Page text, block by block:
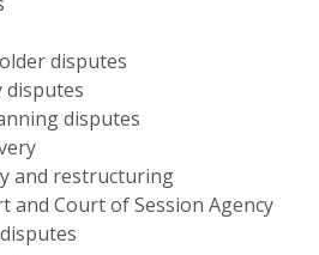
disputes
disputes
and restructuring
and Court of Session Agency